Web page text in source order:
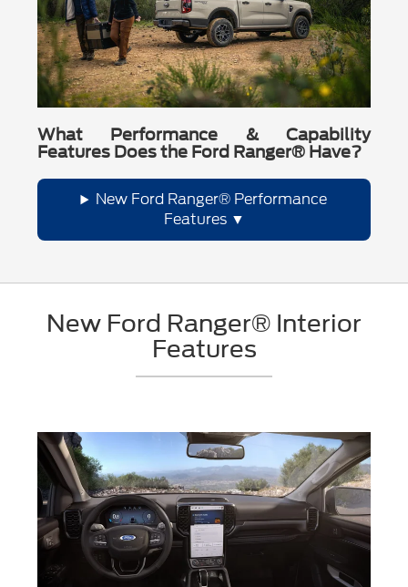
What Performance & Capability
Features Does the Ford Ranger® Have?
New Ford Ranger® Performance
Features
New Ford Ranger® Interior
Features